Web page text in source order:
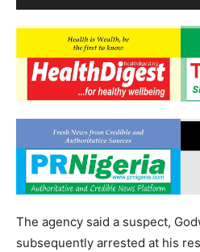
The agency said a suspect,
subsequently arrested at his